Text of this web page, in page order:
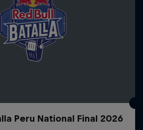
Peru National Final 2026